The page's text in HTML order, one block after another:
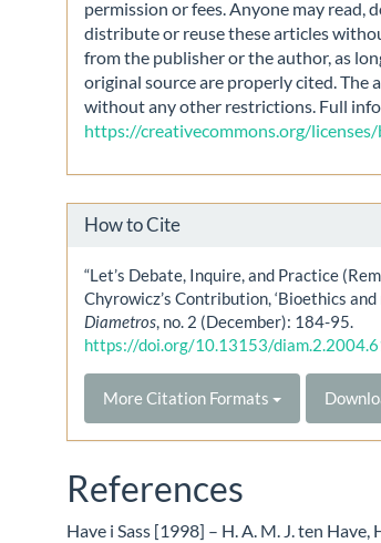
permission or fees. Anyone may read,
distribute or reuse these articles
from the publisher or the author, as
original source are properly cited. The
without any other restrictions. Full
https://creativecommons.org/
How to Cite
“Let’s Debate, Inquire, and Practice
Chyrowicz’s Contribution, ‘Bioethics and
Diametros, no. 2 (December): 184-95.
https://doi.org/10.13153/
More Citation Formats
References
Have i Sass [1998] – H. A. M. J. ten